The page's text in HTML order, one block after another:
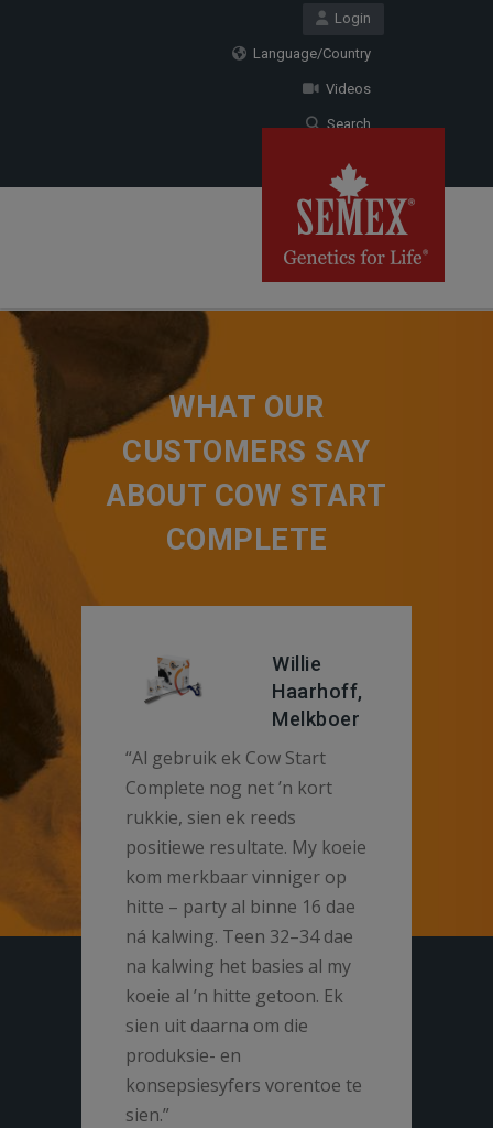
Login
Language/Country
Videos
Search
WHAT OUR
CUSTOMERS SAY
ABOUT COW START
COMPLETE
Willie
Haarhoff,
Melkboer
“Al gebruik ek Cow Start
Complete nog net ’n kort
rukkie, sien ek reeds
positiewe resultate. My koeie
kom merkbaar vinniger op
hitte – party al binne 16 dae
ná kalwing. Teen 32–34 dae
na kalwing het basies al my
koeie al ’n hitte getoon. Ek
sien uit daarna om die
produksie- en
konsepsiesyfers vorentoe te
sien.”